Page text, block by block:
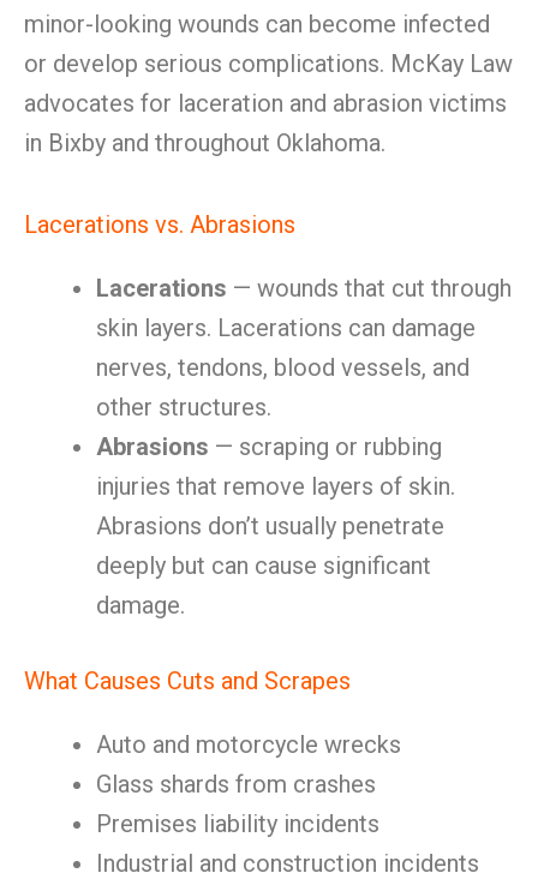
minor-looking wounds can become infected
or develop serious complications. McKay Law
advocates for laceration and abrasion victims
in Bixby and throughout Oklahoma.
Lacerations vs. Abrasions
Lacerations — wounds that cut through
skin layers. Lacerations can damage
nerves, tendons, blood vessels, and
other structures.
Abrasions — scraping or rubbing
injuries that remove layers of skin.
Abrasions don’t usually penetrate
deeply but can cause significant
damage.
What Causes Cuts and Scrapes
Auto and motorcycle wrecks
Glass shards from crashes
Premises liability incidents
Industrial and construction incidents